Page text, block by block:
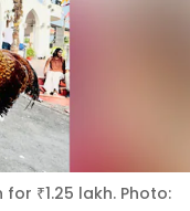
₹1.25 lakh. Photo: